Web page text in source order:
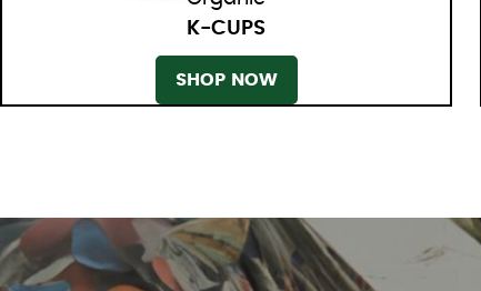
K-CUPS
SHOP NOW